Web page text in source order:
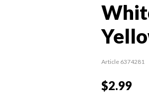
Article 6374281
$2.99